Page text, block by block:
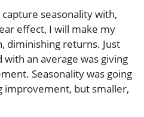
seasonality with,
effect, I will make my
diminishing returns. Just
an average was giving
Seasonality was going
improvement, but smaller,